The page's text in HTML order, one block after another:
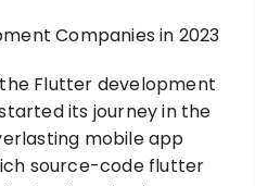
Flutter development
its journey in the
mobile app
source-code flutter